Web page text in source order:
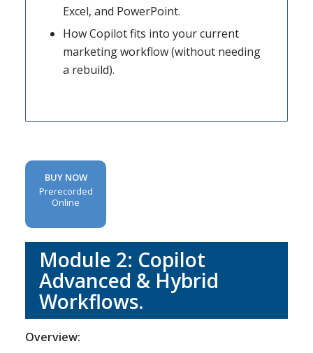
Excel, and PowerPoint.
How Copilot fits into your current
marketing workflow (without needing
a rebuild).
BUY NOW
Prerecorded
Online
Module 2: Copilot
Advanced & Hybrid
Workflows.
Overview: